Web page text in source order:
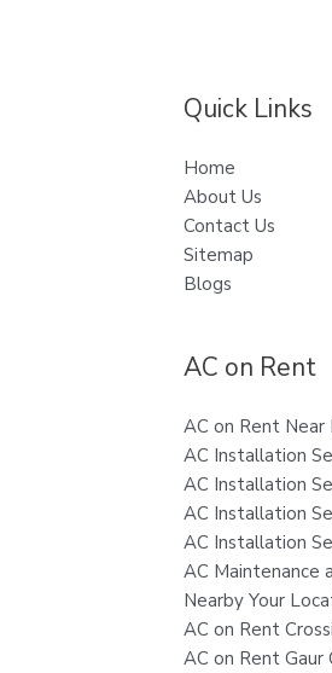
Quick Links
Home
About Us
Contact Us
Sitemap
Blogs
AC on Rent
AC on Rent Near
AC Installation
AC Installation
AC Installation
AC Installation
AC Maintenance
Nearby Your
AC on Rent
AC on Rent